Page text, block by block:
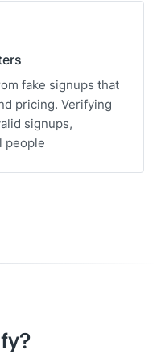
fake signups that
pricing. Verifying
signups,
people